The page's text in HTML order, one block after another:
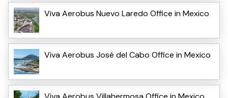
Viva Aerobus Nuevo Laredo Office in Mexico
Viva Aerobus José del Cabo Office in Mexico